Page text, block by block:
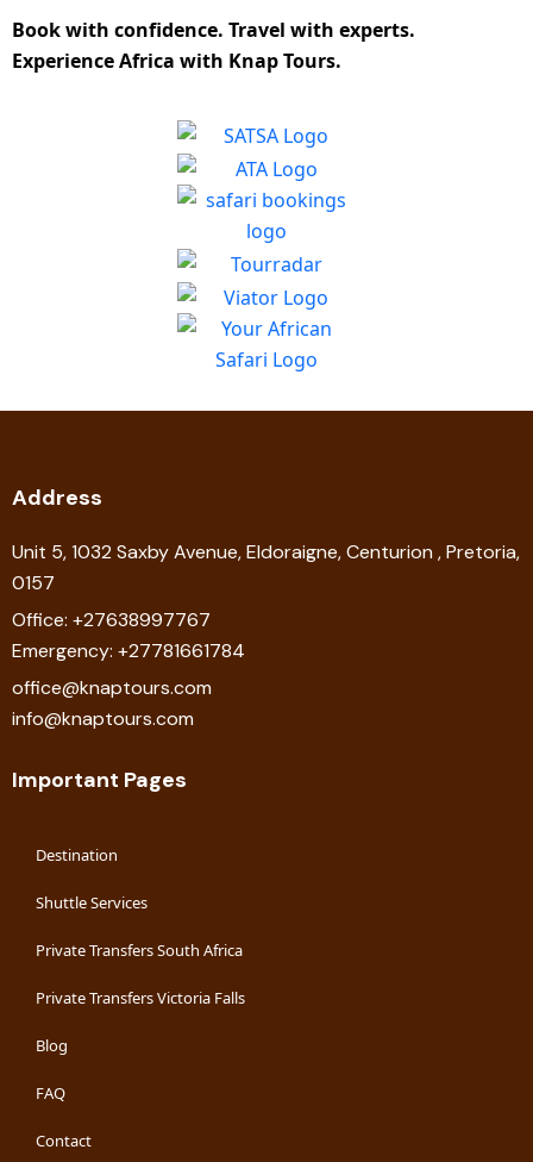
Book with confidence. Travel with experts.
Experience Africa with Knap Tours.
Address
Unit 5, 1032 Saxby Avenue, Eldoraigne, Centurion , Pretoria,
0157
Office: +27638997767
Emergency: +27781661784
office@knaptours.com
info@knaptours.com
Important Pages
Destination
Shuttle Services
Private Transfers South Africa
Private Transfers Victoria Falls
Blog
FAQ
Contact